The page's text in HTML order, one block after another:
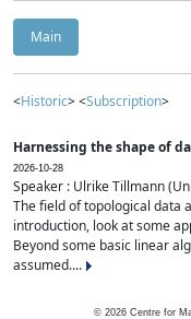
Main
<Historic> <Subscription>
Harnessing the shape of
2026-10-28
Speaker : Ulrike Tillmann
The field of topological data
introduction, look at some
Beyond some basic linear
assumed....
© 2026 Centre for